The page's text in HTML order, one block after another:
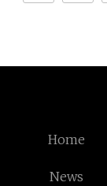
Home
News